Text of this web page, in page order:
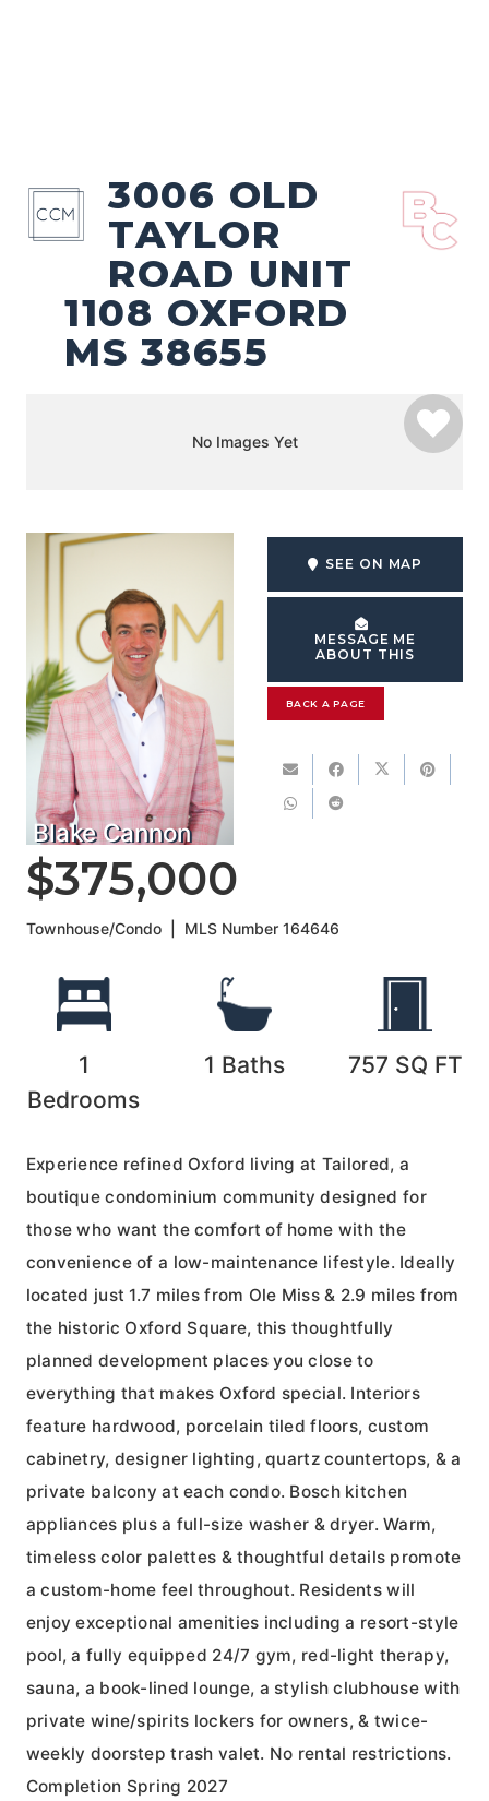
3006 OLD
TAYLOR
ROAD UNIT
1108 OXFORD
MS 38655
No Images Yet
Blake Cannon
SEE ON MAP
MESSAGE ME
ABOUT THIS
BACK A PAGE
$375,000
Townhouse/Condo MLS Number164646
1
Bedrooms
1 Baths 757 SQ FT
Experience refined Oxford living at Tailored, a
boutique condominium community designed for
those who want the comfort of home with the
convenience of a low-maintenance lifestyle. Ideally
located just 1.7 miles from Ole Miss & 2.9 miles from
the historic Oxford Square, this thoughtfully
planned development places you close to
everything that makes Oxford special. Interiors
feature hardwood, porcelain tiled floors, custom
cabinetry, designer lighting, quartz countertops, & a
private balcony at each condo. Bosch kitchen
appliances plus a full-size washer & dryer. Warm,
timeless color palettes & thoughtful details promote
a custom-home feel throughout. Residents will
enjoy exceptional amenities including a resort-style
pool, a fully equipped 24/7 gym, red-light therapy,
sauna, a book-lined lounge, a stylish clubhouse with
private wine/spirits lockers for owners, & twice-
weekly doorstep trash valet. No rental restrictions.
Completion Spring 2027